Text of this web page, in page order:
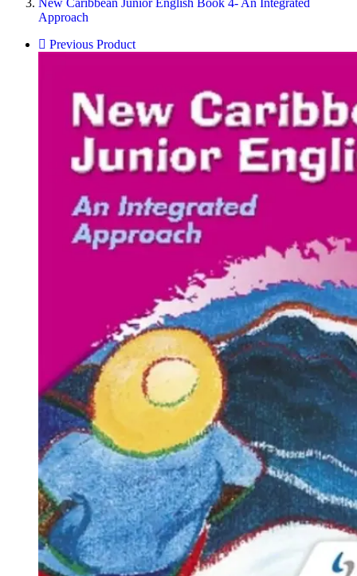
Approach
Previous Product